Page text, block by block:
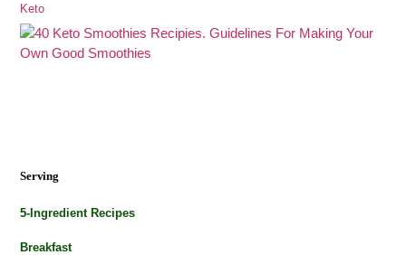
Keto
Serving
5-Ingredient Recipes
Breakfast